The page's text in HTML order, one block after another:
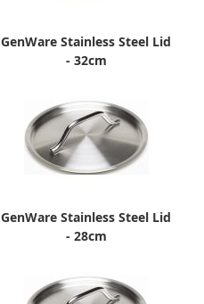
GenWare Stainless Steel Lid
- 32cm
GenWare Stainless Steel Lid
- 28cm